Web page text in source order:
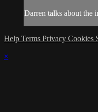
Darren talks about the
Help Terms Privacy Cookies
×